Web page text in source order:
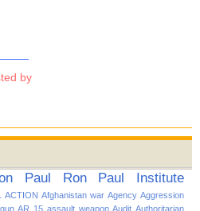
by
Paul
Ron Paul Institute
ACTION Afghanistan war Agency Aggression
AR 15 assault weapon Audit Authoritarian